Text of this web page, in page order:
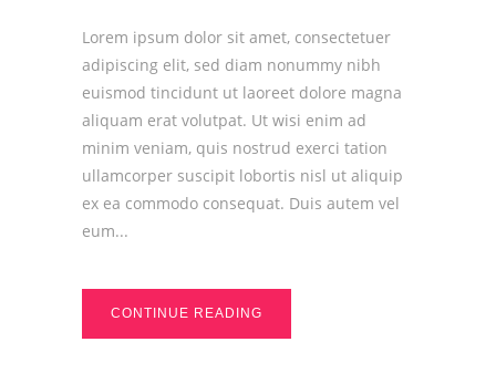
Lorem ipsum dolor sit amet, consectetuer
adipiscing elit, sed diam nonummy nibh
euismod tincidunt ut laoreet dolore magna
aliquam erat volutpat. Ut wisi enim ad
minim veniam, quis nostrud exerci tation
ullamcorper suscipit lobortis nisl ut aliquip
ex ea commodo consequat. Duis autem vel
eum...
CONTINUE READING